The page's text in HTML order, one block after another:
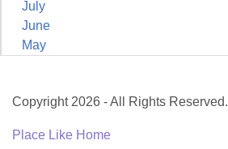
July
June
May
Copyright 2026 - All Rights Reserved.
Place Like Home